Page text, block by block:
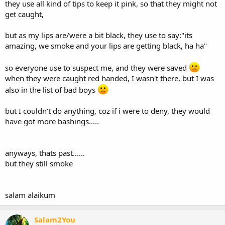
they use all kind of tips to keep it pink, so that they might not
get caught,
but as my lips are/were a bit black, they use to say:"its
amazing, we smoke and your lips are getting black, ha ha"
so everyone use to suspect me, and they were saved
when they were caught red handed, I wasn't there, but I was
also in the list of bad boys
but I couldn't do anything, coz if i were to deny, they would
have got more bashings.....
anyways, thats past......
but they still smoke
salam alaikum
Salam2You